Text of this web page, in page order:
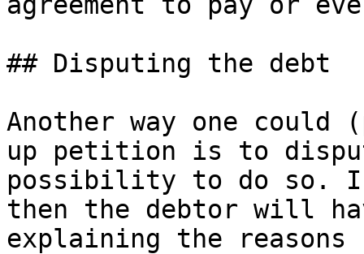
## Disputing the debt
Another way one
up petition is to
possibility to do so.
then the debtor will
explaining the